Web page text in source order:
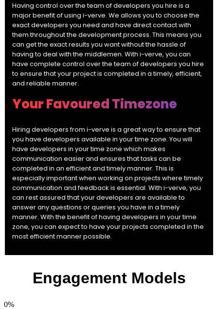
Having control over the team of developers you hire is a
major benefit of using i-verve. We allows you to choose the
exact developers you need and have direct contact with
them throughout the development process. This means you
can get the exact results you want without the hassle of
having to deal with the middlemen. With i-verve, you can
have complete control over the team of developers you hire
to ensure that your project is completed in a timely, efficient,
and reliable manner.
Your Favoured Timezone
Hiring developers from i-verve is a great way to ensure that
you have developers available in your time zone. You will
have developers in your time zone which makes
communication easier and ensures that tasks can be
completed in an efficient and timely manner. This is
especially important when working on projects where timely
communication and feedback is essential. With i-verve, you
can rest assured that your developers are available to
answer any questions or queries you have in a timely
manner. With the benefit of having developers in your time
zone, you can expect to have your projects completed in the
most efficient manner possible.
Engagement Models
0%